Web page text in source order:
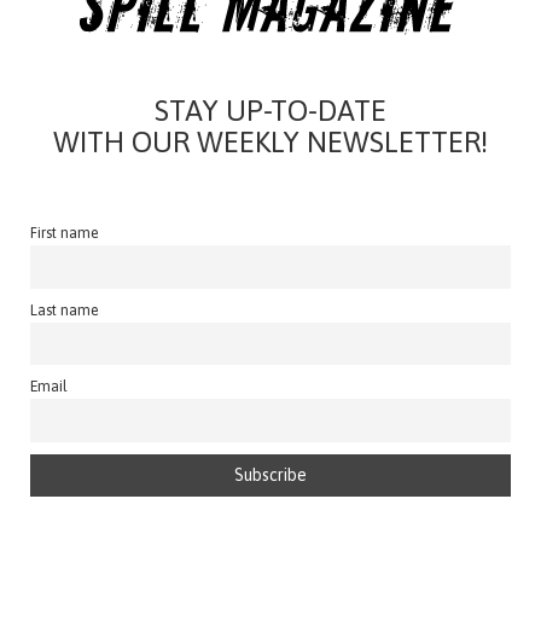
STAY UP-TO-DATE
WITH OUR WEEKLY NEWSLETTER!
First name
Last name
Email